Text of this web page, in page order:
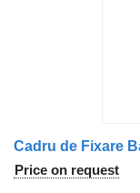
Price on request